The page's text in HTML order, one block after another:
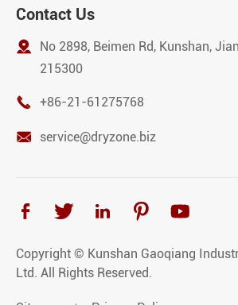
Contact Us

No 2898, Beimen Rd, Kunshan,
215300
 +86-21-61275768
 service@dryzone.biz
    
Copyright © Kunshan Gaoqiang
Ltd. All Rights Reserved.